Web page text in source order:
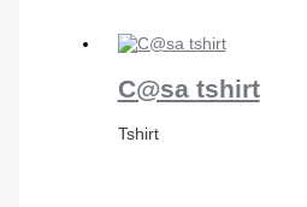
C@sa tshirt
Tshirt